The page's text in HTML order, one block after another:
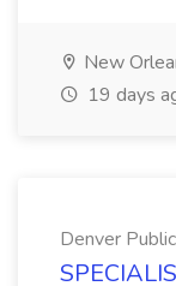
New
19 days
Denver